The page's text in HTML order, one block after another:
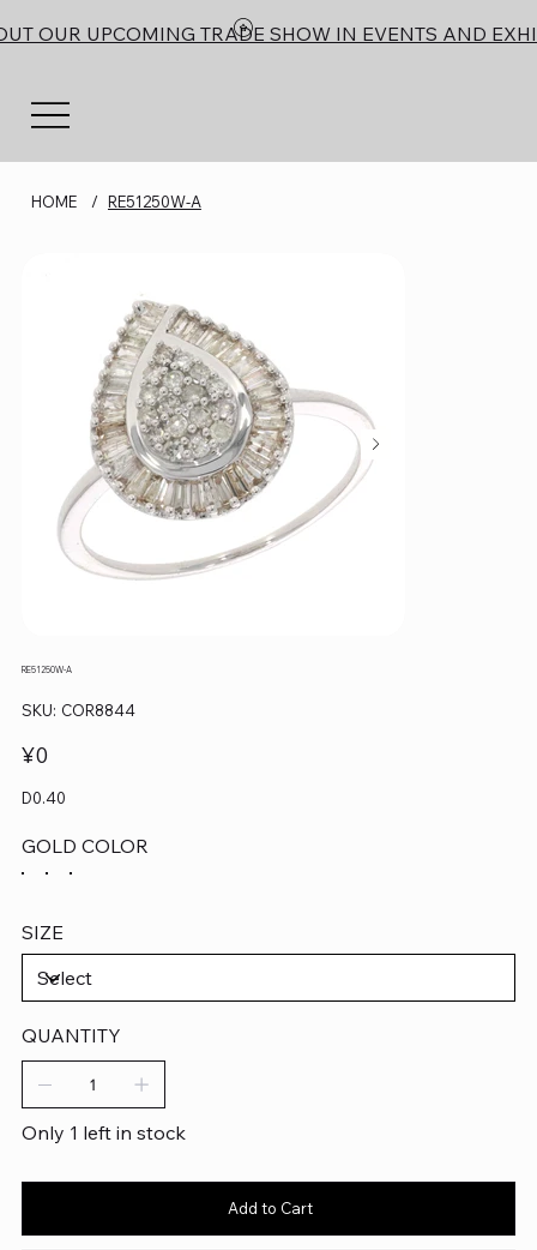
OUR UPCOMING TRADE SHOW IN EVENTS AND
HOME / RE51250W-A
RE51250W-A
SKU: SKU
COR8844
COR8844
Price
¥0
D0.40
GOLD COLOR
SIZE
QUANTITY
Only 1 left in stock
Add to Cart